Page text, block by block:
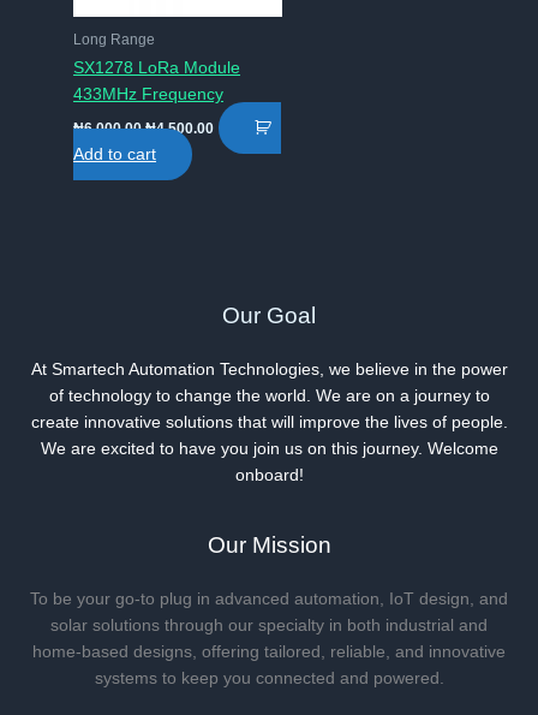
Long Range
SX1278 LoRa Module
433MHz Frequency
₦6,000.00 Original
was:
₦6,000.00.
₦4,500.00Current
price
Add to cart
Our Goal
At Smartech Automation Technologies, we believe in the power
of technology to change the world. We are on a journey to
create innovative solutions that will improve the lives of people.
We are excited to have you join us on this journey. Welcome
onboard!
Our Mission
To be your go-to plug in advanced automation, IoT design, and
solar solutions through our specialty in both industrial and
home-based designs, offering tailored, reliable, and innovative
systems to keep you connected and powered.